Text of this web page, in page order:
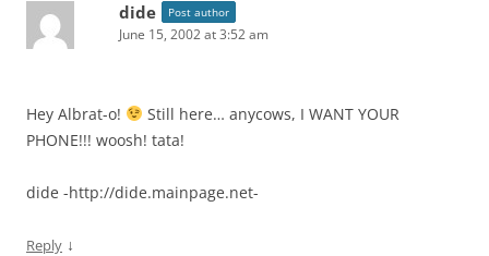
dide Post author
June 15, 2002 at 3:52 am
Hey Albrat-o!
Still here… anycows, I WANT YOUR
PHONE!!! woosh! tata!
dide -http://dide.mainpage.net-
Reply ↓